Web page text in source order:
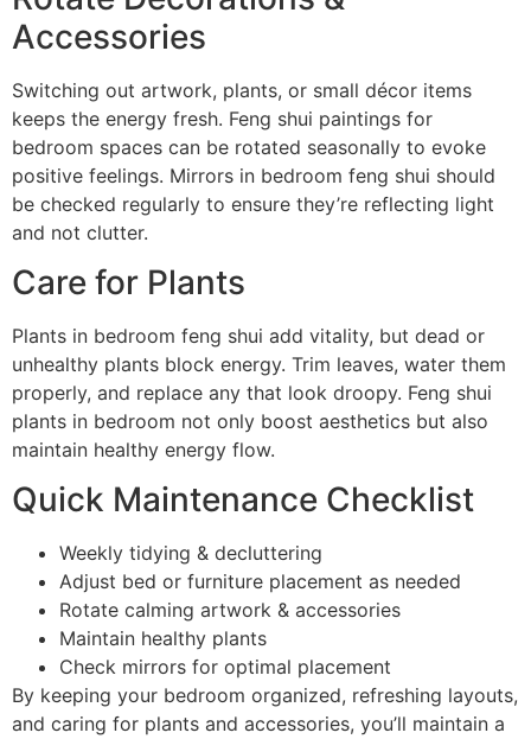
Accessories
Switching out artwork, plants, or small décor items
keeps the energy fresh. Feng shui paintings for
bedroom spaces can be rotated seasonally to evoke
positive feelings. Mirrors in bedroom feng shui should
be checked regularly to ensure they’re reflecting light
and not clutter.
Care for Plants
Plants in bedroom feng shui add vitality, but dead or
unhealthy plants block energy. Trim leaves, water them
properly, and replace any that look droopy. Feng shui
plants in bedroom not only boost aesthetics but also
maintain healthy energy flow.
Quick Maintenance Checklist
Weekly tidying & decluttering
Adjust bed or furniture placement as needed
Rotate calming artwork & accessories
Maintain healthy plants
Check mirrors for optimal placement
By keeping your bedroom organized, refreshing layouts,
and caring for plants and accessories, you’ll maintain a